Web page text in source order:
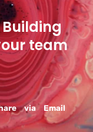
team
via Email